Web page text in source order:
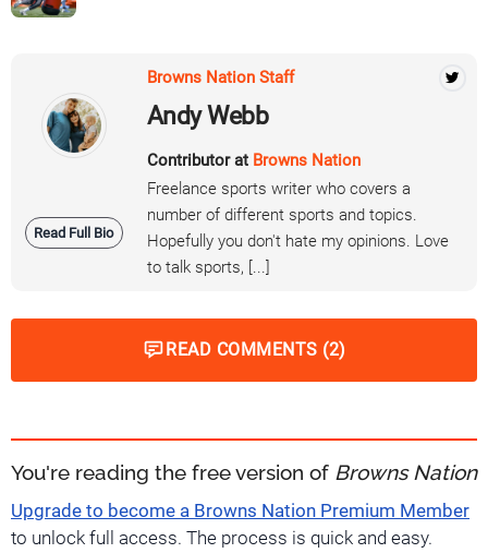
Read Full Bio
Browns Nation Staff
Andy Webb
Contributor at Browns Nation
Freelance sports writer who covers a
number of different sports and topics.
Hopefully you don't hate my opinions. Love
to talk sports, [...]
READ COMMENTS (2)
You're reading the free version of Browns Nation
Upgrade to become a Browns Nation Premium Member
to unlock full access. The process is quick and easy.